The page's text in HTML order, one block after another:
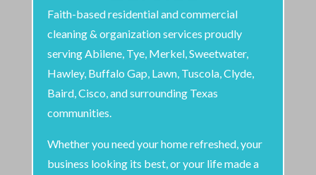
Faith-based residential and commercial
cleaning & organization services proudly
serving Abilene, Tye, Merkel, Sweetwater,
Hawley, Buffalo Gap, Lawn, Tuscola, Clyde,
Baird, Cisco, and surrounding Texas
communities.
Whether you need your home refreshed, your
business looking its best, or your life made a